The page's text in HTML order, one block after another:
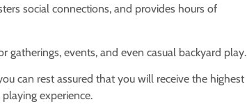
social connections, and provides hours of
gatherings, events, and even casual backyard play.
can rest assured that you will receive the highest
experience.